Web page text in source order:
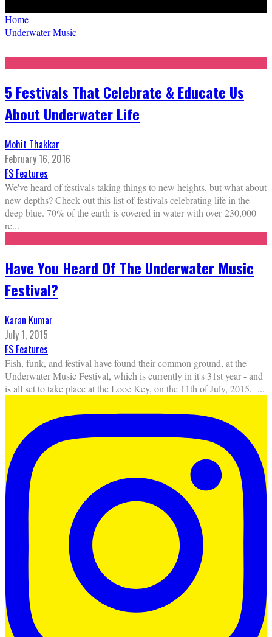
Home
Underwater Music
5 Festivals That Celebrate & Educate Us
About Underwater Life
Mohit Thakkar
February 16, 2016
FS Features
We've heard of festivals taking things to new heights, but what about
new depths? Check out this list of festivals celebrating life in the
deep blue. 70% of the earth is covered in water with over 230,000
re...
Have You Heard Of The Underwater Music
Festival?
Karan Kumar
July 1, 2015
FS Features
Fish, funk, and festival have found their common ground, at the
Underwater Music Festival, which is currently in it's 31st year - and
is all set to take place at the Looe Key, on the 11th of July, 2015. ...